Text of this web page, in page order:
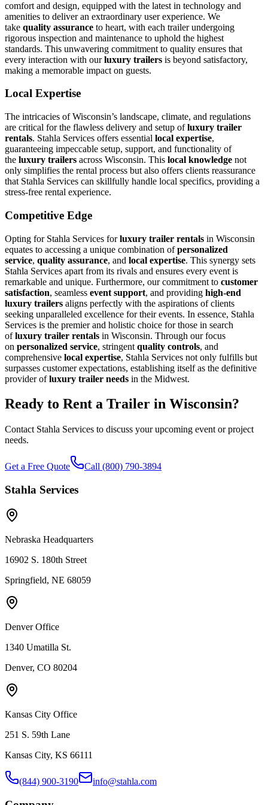
comfort and design, equipped with the latest in technology and
amenities to deliver an extraordinary user experience. We
take quality assurance to heart, with each trailer undergoing
rigorous inspection and maintenance to uphold the highest
standards. This unwavering commitment to quality ensures that
every interaction with ourluxury trailers is beyond satisfactory,
making a memorable impact on guests.
Local Expertise
The intricacies of Wisconsin’s landscape, climate, and regulations
are critical for the flawless delivery and setup ofluxury trailer
rentals. Stahla Services offers essential local expertise,
guaranteeing impeccable setup, support, and functionality of
the luxury trailers across Wisconsin. This local knowledge not
only simplifies the rental process but also offers clients reassurance
that Stahla Services can skillfully handle local specifics, providing a
stress-free rental experience.
Competitive Edge
Opting for Stahla Services forluxury trailer rentals in Wisconsin
equates to accessing a unique combination ofpersonalized
service, quality assurance, and local expertise. This synergy sets
Stahla Services apart from its rivals and ensures every event is
remarkable and unique. Furthermore, our commitment to customer
satisfaction, seamless event support, and providing high-end
luxury trailers aligns perfectly with the aspirations of clients
seeking unparalleled excellence for their events. In essence, Stahla
Services is the premier and holistic choice for those in search
ofluxury trailer rentals in Wisconsin. Through our focus
on personalized service, stringent quality controls, and
comprehensive local expertise, Stahla Services not only fulfills but
surpasses customer expectations, establishing itself as the definitive
provider ofluxury trailer needs in the Midwest.
Ready to Rent a Trailer in Wisconsin?
Contact Stahla Services to discuss your upcoming event or project
needs.
Get a Free Quote Call (800) 790-3894
Stahla Services
Nebraska Headquarters
16902 S. 180th Street
Springfield, NE 68059
Denver Office
1340 Umatilla St.
Denver, CO 80204
Kansas City Office
251 S. 59th Lane
Kansas City, KS 66111
(844) 900-3190 info@stahla.com